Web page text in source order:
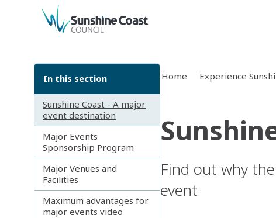
back to top
In this section
Sunshine Coast - A major
event destination
Major Events
Sponsorship Program
Major Venues and
Facilities
Maximum advantages for
major events video
Home Experience
Find out why
event